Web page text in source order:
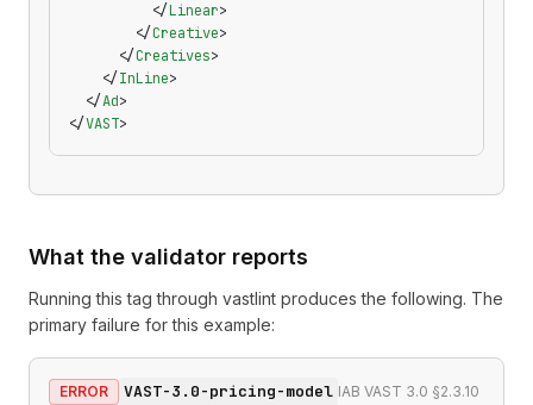
          </
Linear>
        </
Creative>
      </
Creatives>
    </
InLine>
  </
Ad>
</VAST>
What the validator reports
Running this tag through vastlint produces the following. The
primary failure for this example:
ERROR VAST-3.0-pricing-model IAB VAST 3.0 §2.3.10